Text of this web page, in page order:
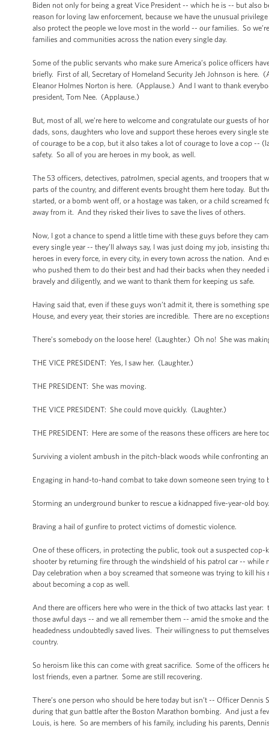
Biden not only for being a great Vice President -- which he is -- but
reason for loving law enforcement, because we have the unusual
also protect the people we love most in the world -- our families. So
families and communities across the nation every single day.
Some of the public servants who make sure America’s police officers
briefly. First of all, Secretary of Homeland Security Jeh Johnson is
Eleanor Holmes Norton is here. (Applause.) And I want to thank
president, Tom Nee. (Applause.)
But, most of all, we’re here to welcome and congratulate our guests of
dads, sons, daughters who love and support these heroes every single
of courage to be a cop, but it also takes a lot of courage to love a cop --
safety. So all of you are heroes in my book, as well.
The 53 officers, detectives, patrolmen, special agents, and troopers that
parts of the country, and different events brought them here today.
started, or a bomb went off, or a hostage was taken, or a child
away from it. And they risked their lives to save the lives of others.
Now, I got a chance to spend a little time with these guys before they
every single year -- they’ll always say, I was just doing my job, insisting
heroes in every force, in every city, in every town across the nation. And
who pushed them to do their best and had their backs when they
bravely and diligently, and we want to thank them for keeping us safe.
Having said that, even if these guys won’t admit it, there is something
House, and every year, their stories are incredible. There are no
There’s somebody on the loose here! (Laughter.) Oh no! She was
THE VICE PRESIDENT: Yes, I saw her. (Laughter.)
THE PRESIDENT: She was moving.
THE VICE PRESIDENT: She could move quickly. (Laughter.)
THE PRESIDENT: Here are some of the reasons these officers are here
Surviving a violent ambush in the pitch-black woods while confronting
Engaging in hand-to-hand combat to take down someone seen trying
Storming an underground bunker to rescue a kidnapped five-year-old
Braving a hail of gunfire to protect victims of domestic violence.
One of these officers, in protecting the public, took out a suspected
shooter by returning fire through the windshield of his patrol car -- while
Day celebration when a boy screamed that someone was trying to kill
about becoming a cop as well.
And there are officers here who were in the thick of two attacks last
those awful days -- and we all remember them -- amid the smoke and
headedness undoubtedly saved lives. Their willingness to put
country.
So heroism like this can come with great sacrifice. Some of the officers
lost friends, even a partner. Some are still recovering.
There’s one person who should be here today but isn’t -- Officer
during that gun battle after the Boston Marathon bombing. And just a
Louis, is here. So are members of his family, including his parents,